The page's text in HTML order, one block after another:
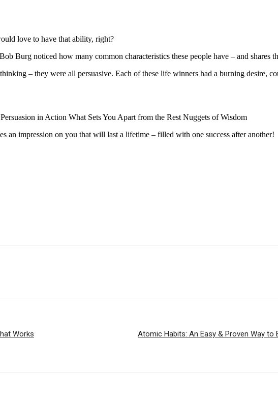
love to have that ability, right?
Burg noticed how many common characteristics these people have – and shares
– they were all persuasive. Each of these life winners had a burning desire,
in Action What Sets You Apart from the Rest Nuggets of Wisdom
an impression on you that will last a lifetime – filled with one success after another!
Works
Atomic Habits: An Easy & Proven Way to